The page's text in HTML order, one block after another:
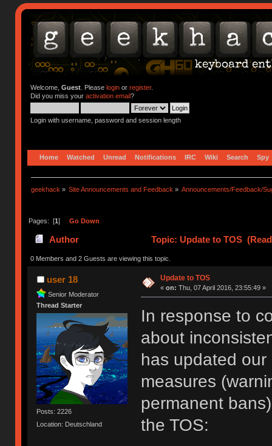
Welcome, Guest. Please loginor register.
Did you miss your activation email?
Login with username, password and session length
Home Watched Unread Notifications IRC Wiki Search Spy
geekhack » Site Announcements and Feedback » Announcements/Feedback/
Pages: [1] Go Down
Author Topic: Update to TOS
0 Members and 2 Guests are viewing this topic.
user 18
Senior Moderator
Thread Starter
Posts: 2226
Location: Deutschland
Update to TOS
« on: Thu, 07 April 2016, 23:55:49 »
In response to
about
has updated
measures
permanent
the TOS: